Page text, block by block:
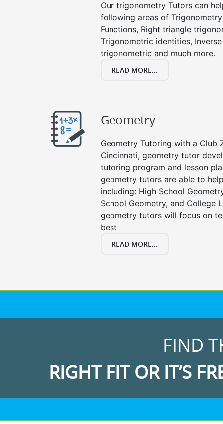
Our trigonometry Tutors can
following areas of
Functions, Right triangle
Trigonometric identities,
trigonometric and much more.
READ MORE...
Geometry
Geometry Tutoring with a Club
Cincinnati, geometry tutor
tutoring program and lesson
geometry tutors are able to
including: High School
School Geometry, and College
geometry tutors will focus on
best
READ MORE...
FIND
RIGHT FIT OR IT’S